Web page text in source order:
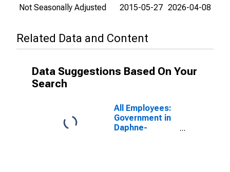
Not Seasonally Adjusted 2015-05-27 2026-04-08
Related Data and Content
Data Suggestions Based On Your
Search
All Employees:
Government in
Daphne-